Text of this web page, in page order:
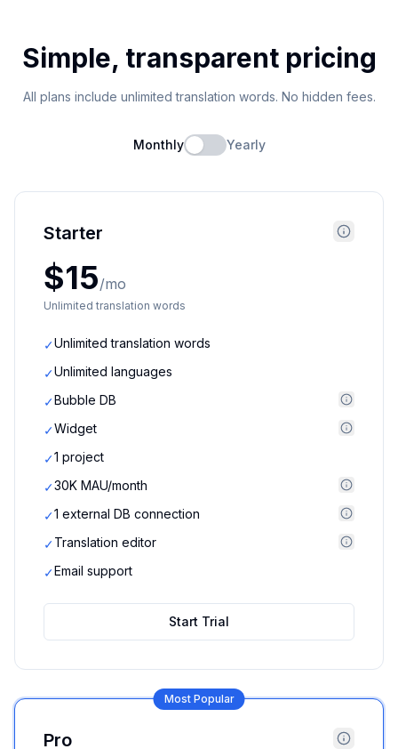
Simple, transparent pricing
All plans include unlimited translation words. No hidden fees.
Monthly Yearly
Starter
$15/mo
Unlimited translation words
✓Unlimited translation words
✓Unlimited languages
✓Bubble DB
✓Widget
✓1 project
✓30K MAU/month
✓1 external DB connection
✓Translation editor
✓Email support
Start Trial
Most Popular
Pro